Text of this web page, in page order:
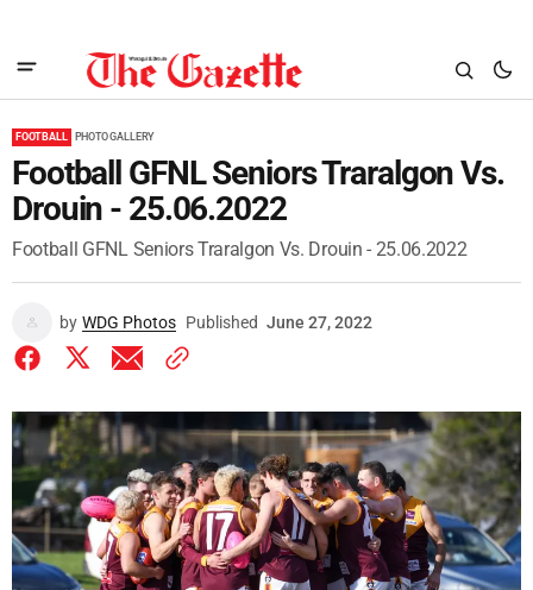
FOOTBALL PHOTO GALLERY
Football GFNL Seniors Traralgon Vs.
Drouin - 25.06.2022
Football GFNL Seniors Traralgon Vs. Drouin - 25.06.2022
by WDG Photos Published June 27, 2022